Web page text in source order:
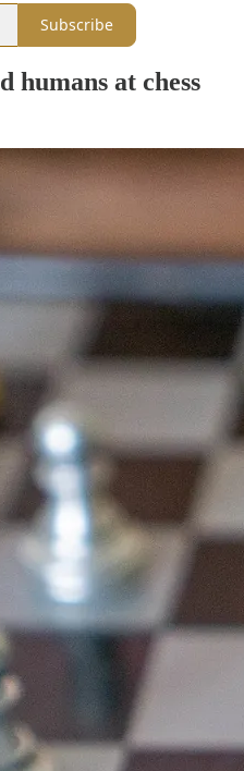
Subscribe
humans at chess